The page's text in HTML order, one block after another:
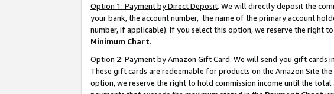
Option 1: Payment by Direct Deposit. We will directly deposit the
your bank, the account number, the name of the primary account
number, if applicable). If you select this option, we reserve the right
Minimum Chart.
Option 2: Payment by Amazon Gift Card. We will send you gift cards
These gift cards are redeemable for products on the Amazon Site
option, we reserve the right to hold commission income until the total